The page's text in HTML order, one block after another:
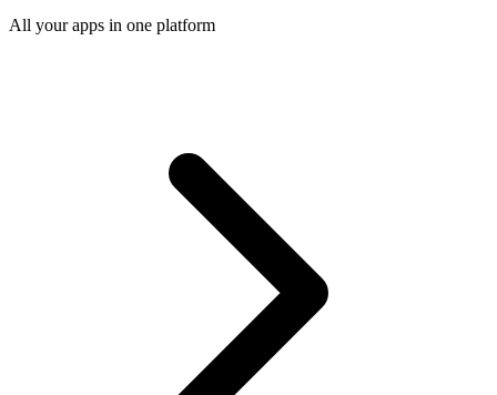
All your apps in one platform